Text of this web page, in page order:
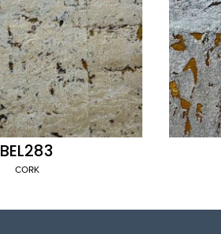
BEL283
CORK